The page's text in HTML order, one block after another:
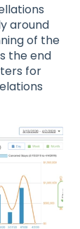
around
of the
the end
for